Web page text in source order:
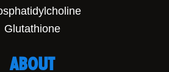
Glutathione
ABOUT